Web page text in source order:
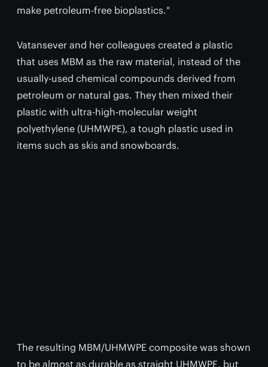
make petroleum-free bioplastics."
Vatansever and her colleagues created a plastic
that uses MBM as the raw material, instead of the
usually-used chemical compounds derived from
petroleum or natural gas. They then mixed their
plastic with ultra-high-molecular weight
polyethylene (UHMWPE), a tough plastic used in
items such as skis and snowboards.
The resulting MBM/UHMWPE composite was shown
to be almost as durable as straight UHMWPE, but